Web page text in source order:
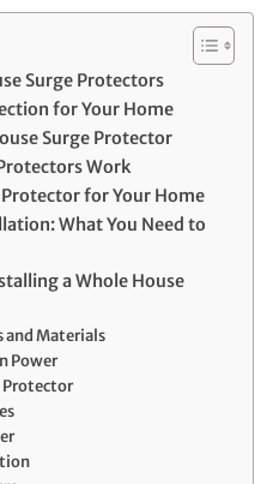
Surge Protectors
for Your Home
Surge Protector
Work
for Your Home
What You Need to
a Whole House
and Materials
Power
Protector